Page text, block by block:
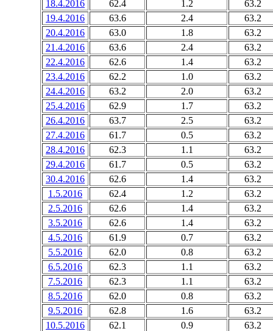
18.4.2016
62.4 1.2
63.2
19.4.2016
63.6 2.4
63.2
20.4.2016
63.0 1.8
63.2
21.4.2016
63.6 2.4
63.2
22.4.2016
62.6 1.4
63.2
23.4.2016
62.2 1.0
63.2
24.4.2016
63.2 2.0
63.2
25.4.2016
62.9 1.7
63.2
26.4.2016
63.7 2.5
63.2
27.4.2016
61.7 0.5
63.2
28.4.2016
62.3 1.1
63.2
29.4.2016
61.7 0.5
63.2
30.4.2016
62.6 1.4
63.2
1.5.2016
62.4 1.2
63.2
2.5.2016
62.6 1.4
63.2
3.5.2016
62.6 1.4
63.2
4.5.2016
61.9 0.7
63.2
5.5.2016
62.0 0.8
63.2
6.5.2016
62.3 1.1
63.2
7.5.2016
62.3 1.1
63.2
8.5.2016
62.0 0.8
63.2
9.5.2016
62.8 1.6
63.2
10.5.2016
62.1 0.9
63.2